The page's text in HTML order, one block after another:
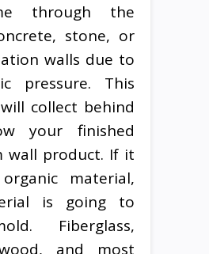
through the
stone, or
walls due to
pressure. This
collect behind
your finished
wall product. If it
material,
is going to
Fiberglass,
and most